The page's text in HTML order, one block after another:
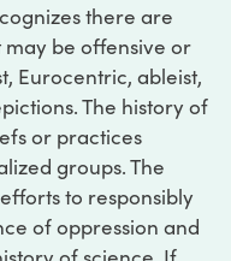
there are
be offensive or
Eurocentric, ableist,
The history of
or practices
groups. The
to responsibly
of oppression and